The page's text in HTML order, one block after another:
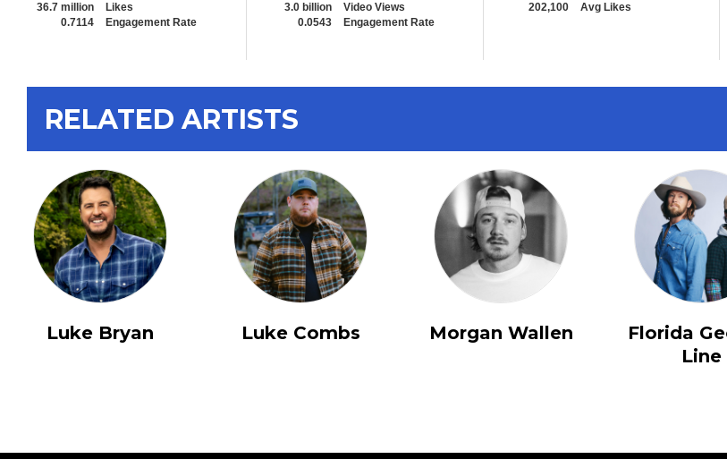
36.7 million
Likes
0.7114
Engagement Rate
3.0 billion
Video Views
0.0543
Engagement Rate
202,100
Avg Likes
RELATED ARTISTS
Luke Bryan Luke Combs Morgan Wallen
Florida
Line